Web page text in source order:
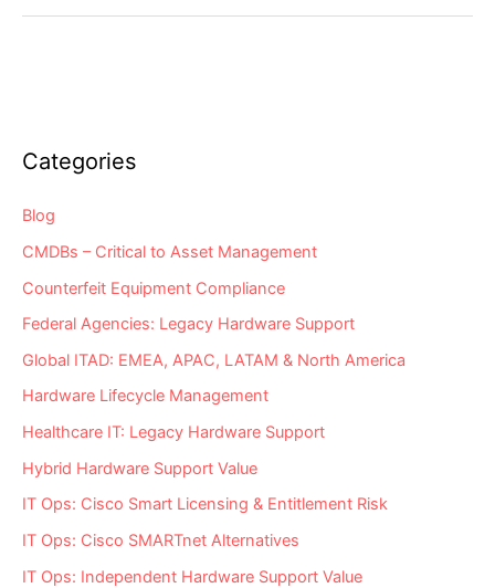
Drive
Categories
Blog
CMDBs – Critical to Asset Management
Counterfeit Equipment Compliance
Federal Agencies: Legacy Hardware Support
Global ITAD: EMEA, APAC, LATAM & North America
Hardware Lifecycle Management
Healthcare IT: Legacy Hardware Support
Hybrid Hardware Support Value
IT Ops: Cisco Smart Licensing & Entitlement Risk
IT Ops: Cisco SMARTnet Alternatives
IT Ops: Independent Hardware Support Value